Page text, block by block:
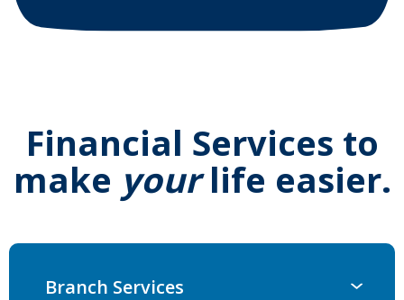
Financial Services to
make yourlife easier.
Branch Services